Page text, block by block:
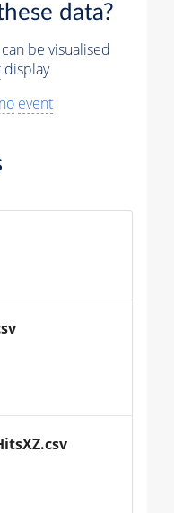
data?
be visualised
display
event